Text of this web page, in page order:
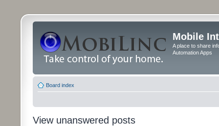
Mobile
A place to share
Automation Apps
Board index
View unanswered posts